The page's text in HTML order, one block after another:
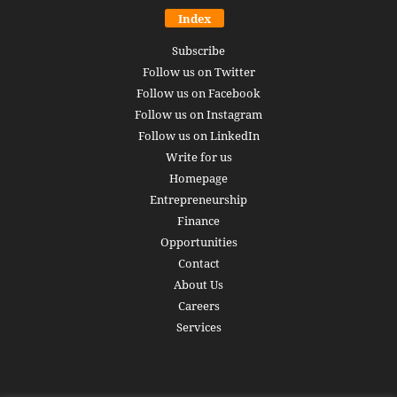
Index
Subscribe
Follow us on Twitter
Follow us on Facebook
Follow us on Instagram
Follow us on LinkedIn
Write for us
Homepage
Entrepreneurship
Finance
Opportunities
Contact
About Us
Careers
Services